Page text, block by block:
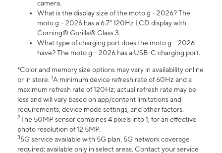
camera.
What is the display size of the moto g - 2026? The
moto g – 2026 has a 6.7" 120Hz LCD display with
Corning® Gorilla® Glass 3.
What type of charging port does the moto g – 2026
have? The moto g – 2026 has a USB-C charging port.
*Color and memory size options may vary in availability online
or in store. 1A minimum device refresh rate of 60Hz and a
maximum refresh rate of 120Hz; actual refresh rate may be
less and will vary based on app/content limitations and
requirements, device mode settings, and other factors.
2The 50MP sensor combines 4 pixels into 1, for an effective
photo resolution of 12.5MP.
35G service available with 5G plan. 5G network coverage
required; available only in select areas. Contact your service